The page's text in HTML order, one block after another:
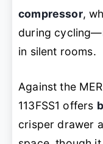
compressor,
during
in silent rooms.
Against the
113FSS1 offers
crisper drawer